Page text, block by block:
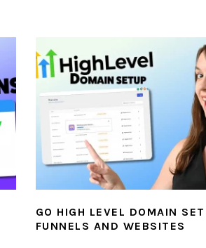
GO HIGH LEVEL DOMAIN
FUNNELS AND WEBSITES